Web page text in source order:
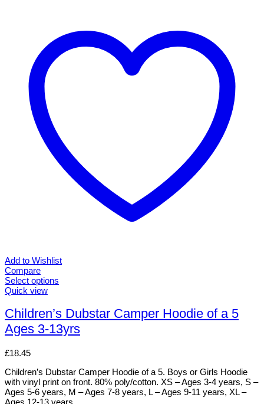
product
Add to Wishlist
Compare
Select options
This
has
multiple
variants.
options
be
chosen
on
the
Quick view
Children’s Dubstar Camper Hoodie of a 5
Ages 3-13yrs
£18.45
Children’s Dubstar Camper Hoodie of a 5. Boys or Girls Hoodie
with vinyl print on front. 80% poly/cotton. XS – Ages 3-4 years, S –
Ages 5-6 years, M – Ages 7-8 years, L – Ages 9-11 years, XL –
Ages 12-13 years.